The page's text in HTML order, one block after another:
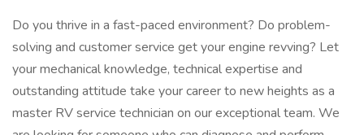
Do you thrive in a fast-paced environment? Do problem-
solving and customer service get your engine revving? Let
your mechanical knowledge, technical expertise and
outstanding attitude take your career to new heights as a
master RV service technician on our exceptional team. We